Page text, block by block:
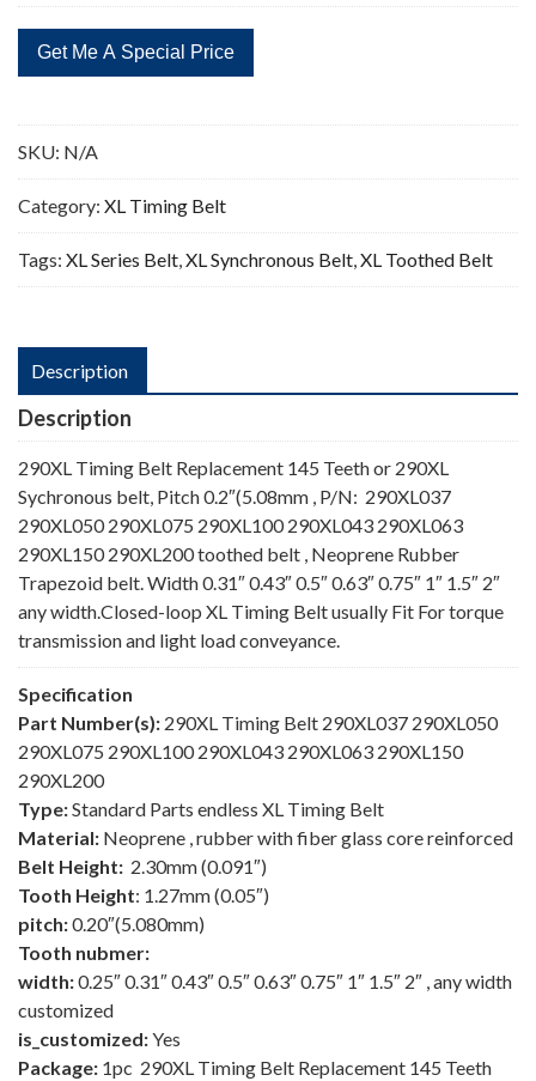
Replacement
145
quantity
SKU: N/A
Category: XL Timing Belt
Tags: XL Series Belt,XL Synchronous Belt,XL Toothed Belt
Description
Description
290XL Timing Belt Replacement 145 Teeth or 290XL
Sychronous belt, Pitch 0.2″(5.08mm , P/N: 290XL037
290XL050 290XL075 290XL100 290XL043 290XL063
290XL150 290XL200 toothed belt , Neoprene Rubber
Trapezoid belt. Width 0.31″ 0.43″ 0.5″ 0.63″ 0.75″ 1″ 1.5″ 2″
any width.Closed-loop XL Timing Belt usually Fit For torque
transmission and light load conveyance.
Specification
Part Number(s): 290XL Timing Belt 290XL037 290XL050
290XL075 290XL100 290XL043 290XL063 290XL150
290XL200
Type:Standard Parts endless XL Timing Belt
Material: Neoprene , rubber with fiber glass core reinforced
Belt Height: 2.30mm (0.091″)
Tooth Height: 1.27mm (0.05″)
pitch:0.20″(5.080mm)
Tooth nubmer:
width:0.25″ 0.31″ 0.43″ 0.5″ 0.63″ 0.75″ 1″ 1.5″ 2″ , any width
customized
is_customized:Yes
Package: 1pc 290XL Timing Belt Replacement 145 Teeth